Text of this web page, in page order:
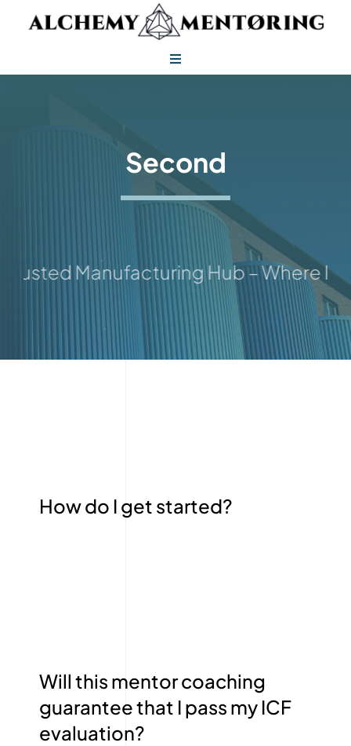
Toggle
Alchemy Leadership
Second
Manufacturing Hub – Where
How do I get started?
Will this mentor coaching
guarantee that I pass my ICF
evaluation?